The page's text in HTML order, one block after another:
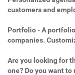
customers and
Portfolio - A
companies.
Are you looking for
one? Do you want